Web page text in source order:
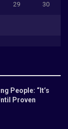
29 30
People: “It’s
Proven